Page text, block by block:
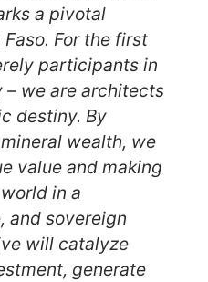
a pivotal
For the first
participants in
– we are architects
destiny. By
wealth, we
value and making
in a
and sovereign
will catalyze
generate